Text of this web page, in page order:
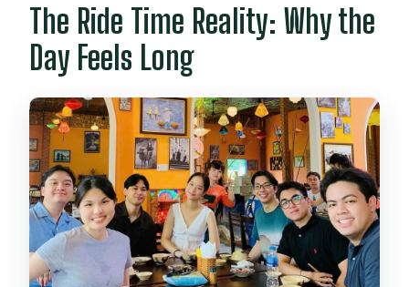
The Ride Time Reality: Why the
Day Feels Long